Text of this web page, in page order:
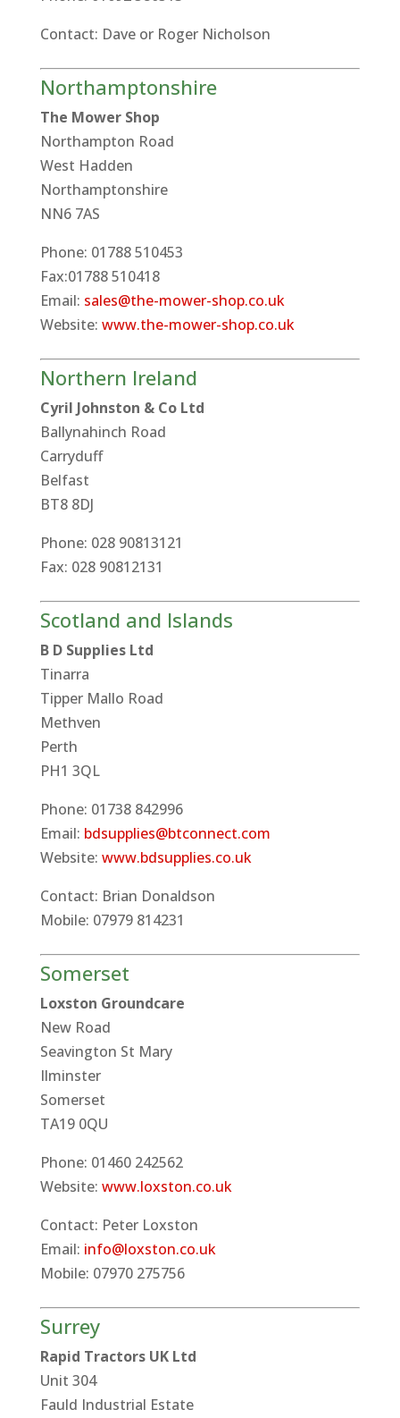
Contact: Dave or Roger Nicholson
Northamptonshire
The Mower Shop
Northampton Road
West Hadden
Northamptonshire
NN6 7AS
Phone: 01788 510453
Fax:01788 510418
Email: sales@the-mower-shop.co.uk
Website: www.the-mower-shop.co.uk
Northern Ireland
Cyril Johnston & Co Ltd
Ballynahinch Road
Carryduff
Belfast
BT8 8DJ
Phone: 028 90813121
Fax: 028 90812131
Scotland and Islands
B D Supplies Ltd
Tinarra
Tipper Mallo Road
Methven
Perth
PH1 3QL
Phone: 01738 842996
Email: bdsupplies@btconnect.com
Website: www.bdsupplies.co.uk
Contact: Brian Donaldson
Mobile: 07979 814231
Somerset
Loxston Groundcare
New Road
Seavington St Mary
Ilminster
Somerset
TA19 0QU
Phone: 01460 242562
Website: www.loxston.co.uk
Contact: Peter Loxston
Email: info@loxston.co.uk
Mobile: 07970 275756
Surrey
Rapid Tractors UK Ltd
Unit 304
Fauld Industrial Estate